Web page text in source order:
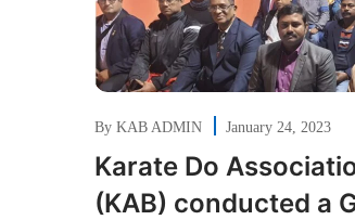
By KAB ADMIN January 24, 2023
Karate Do
(KAB) conducted a